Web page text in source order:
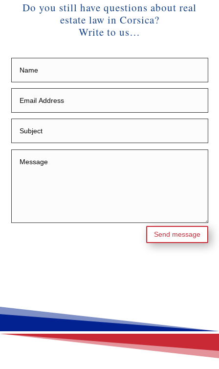
Do you still have questions about real
estate law in Corsica?
Write to us…
Send message